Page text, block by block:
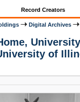
Record Creators
Digital Archives
of